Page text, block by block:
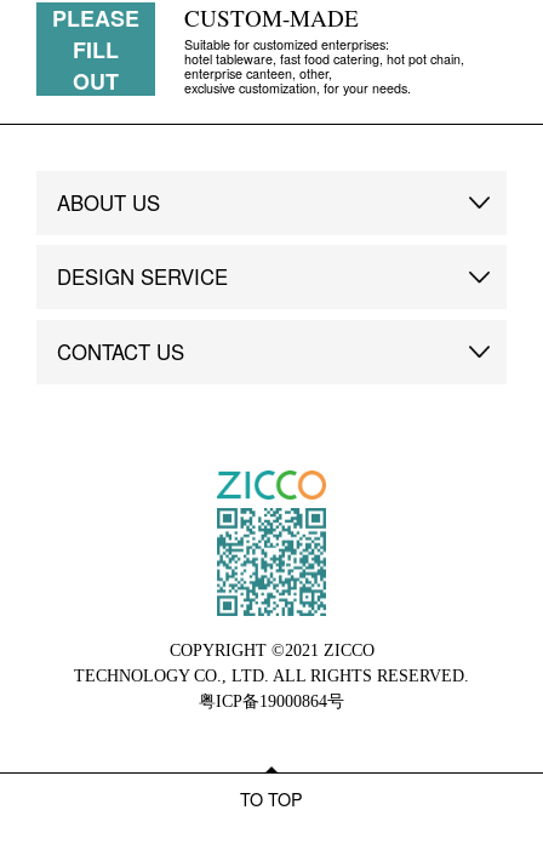
PLEASE
FILL
OUT
CUSTOM-MADE
Suitable for customized enterprises:
hotel tableware, fast food catering, hot pot chain,
enterprise canteen, other,
exclusive customization, for your needs.
ABOUT US
Brand Story
DESIGN SERVICE
Custom
CONTACT US
COPYRIGHT ©2021 ZICCO
TECHNOLOGY CO., LTD. ALL RIGHTS RESERVED.
粤ICP备19000864号
TO TOP